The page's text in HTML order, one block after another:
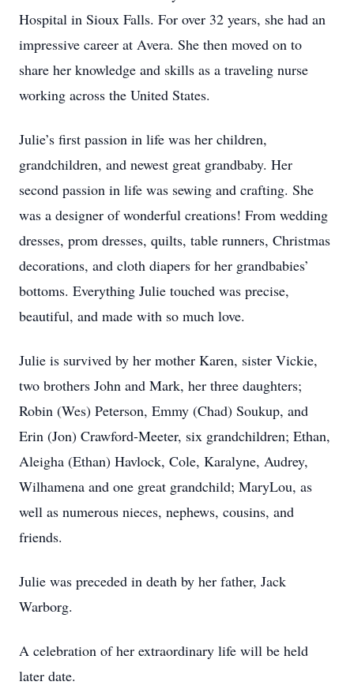
Hospital in Sioux Falls. For over 32 years, she had an
impressive career at Avera. She then moved on to
share her knowledge and skills as a traveling nurse
working across the United States.
Julie’s first passion in life was her children,
grandchildren, and newest great grandbaby. Her
second passion in life was sewing and crafting. She
was a designer of wonderful creations! From wedding
dresses, prom dresses, quilts, table runners, Christmas
decorations, and cloth diapers for her grandbabies’
bottoms. Everything Julie touched was precise,
beautiful, and made with so much love.
Julie is survived by her mother Karen, sister Vickie,
two brothers John and Mark, her three daughters;
Robin (Wes) Peterson, Emmy (Chad) Soukup, and
Erin (Jon) Crawford-Meeter, six grandchildren; Ethan,
Aleigha (Ethan) Havlock, Cole, Karalyne, Audrey,
Wilhamena and one great grandchild; MaryLou, as
well as numerous nieces, nephews, cousins, and
friends.
Julie was preceded in death by her father, Jack
Warborg.
A celebration of her extraordinary life will be held
later date.